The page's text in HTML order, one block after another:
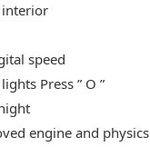
speed
Press ” O ”
engine and physics